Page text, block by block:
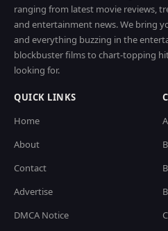
ranging from latest movie reviews,
and entertainment news. We bring
and everything buzzing in the
blockbuster films to chart-topping
looking for.
QUICK LINKS
Home
About
Contact
Advertise
DMCA Notice